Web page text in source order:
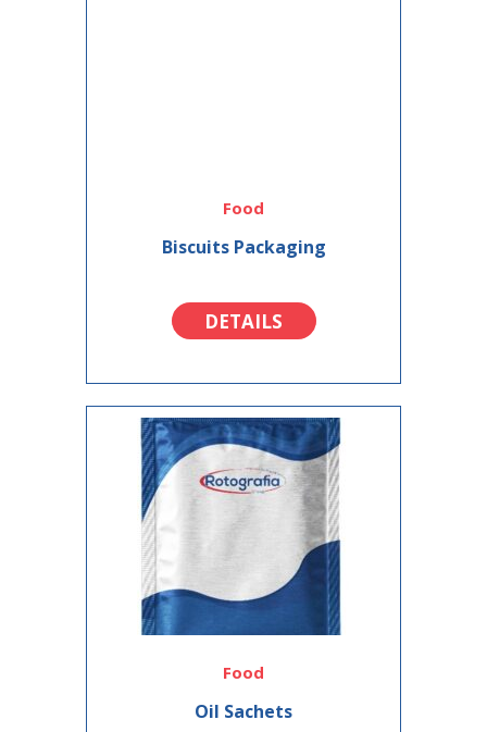
Food
Biscuits Packaging
DETAILS
Food
Oil Sachets